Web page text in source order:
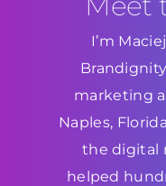
I’m
marketing
Naples,
the digital
helped